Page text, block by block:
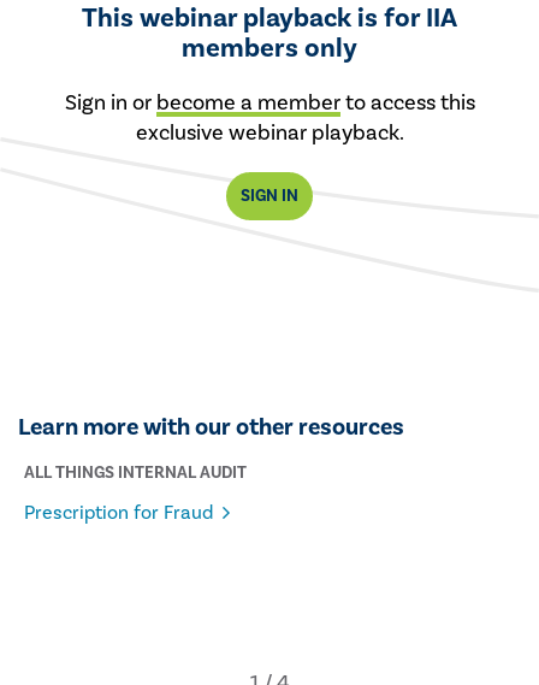
This webinar playback is for IIA
members only
Sign in or become a memberto access this
exclusive webinar playback.
SIGN IN
Learn more with our other resources
ALL THINGS INTERNAL AUDIT
Prescription for Fraud